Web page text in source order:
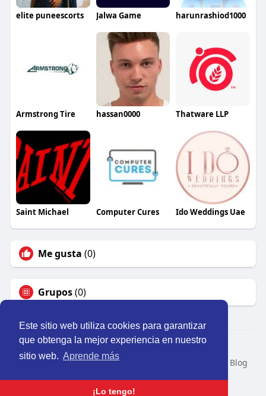
Este sitio web utiliza cookies para garantizar
que obtenga la mejor experiencia en nuestro
sitio web. Aprende más
¡Lo tengo!
elite puneescorts Jalwa Game harunrashiod1000
Armstrong Tire hassan0000 Thatware LLP
Saint Michael Computer Cures Ido Weddings Uae
Me gusta (0)
Grupos(0)
© 2026 Perú Activo
Inicio
Nosotros Contacto
Blog
Idioma